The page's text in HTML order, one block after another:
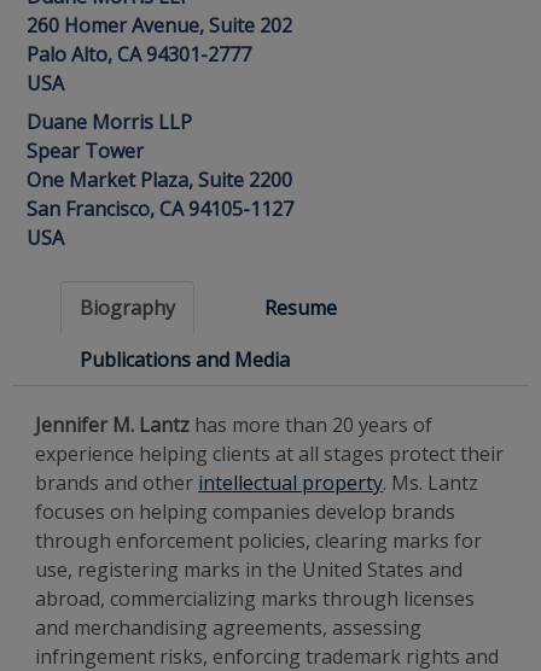
260 Homer Avenue, Suite 202
Palo Alto, CA 94301-2777
USA
Duane Morris LLP
Spear Tower
One Market Plaza, Suite 2200
San Francisco, CA 94105-1127
USA
Biography
Resume
Publications and Media
Jennifer M. Lantz has more than 20 years of
experience helping clients at all stages protect their
brands and other intellectual property. Ms. Lantz
focuses on helping companies develop brands
through enforcement policies, clearing marks for
use, registering marks in the United States and
abroad, commercializing marks through licenses
and merchandising agreements, assessing
infringement risks, enforcing trademark rights and